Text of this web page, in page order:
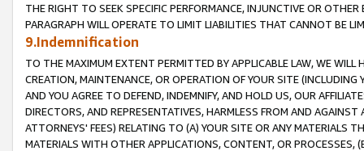
THE RIGHT TO SEEK SPECIFIC PERFORMANCE, INJUNCTIVE OR
PARAGRAPH WILL OPERATE TO LIMIT LIABILITIES THAT CANNOT BE
9.Indemnification
TO THE MAXIMUM EXTENT PERMITTED BY APPLICABLE LAW, WE WILL
CREATION, MAINTENANCE, OR OPERATION OF YOUR SITE (INCLUDING
AND YOU AGREE TO DEFEND, INDEMNIFY, AND HOLD US, OUR
DIRECTORS, AND REPRESENTATIVES, HARMLESS FROM AND
ATTORNEYS' FEES) RELATING TO (A) YOUR SITE OR ANY MATERIALS
MATERIALS WITH OTHER APPLICATIONS, CONTENT, OR PROCESSES,